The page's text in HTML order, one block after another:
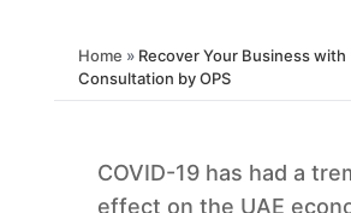
Home » Recover Your Business with
Consultation by OPS
COVID-19 has had a
effect on the UAE